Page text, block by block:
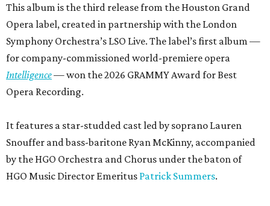
This album is the third release from the Houston Grand
Opera label, created in partnership with the London
Symphony Orchestra’s LSO Live. The label’s first album —
for company-commissioned world-premiere opera
Intelligence— won the 2026 GRAMMY Award for Best
Opera Recording.
It features a star-studded cast led by soprano Lauren
Snouffer and bass-baritone Ryan McKinny, accompanied
by the HGO Orchestra and Chorus under the baton of
HGO Music Director Emeritus Patrick Summers.